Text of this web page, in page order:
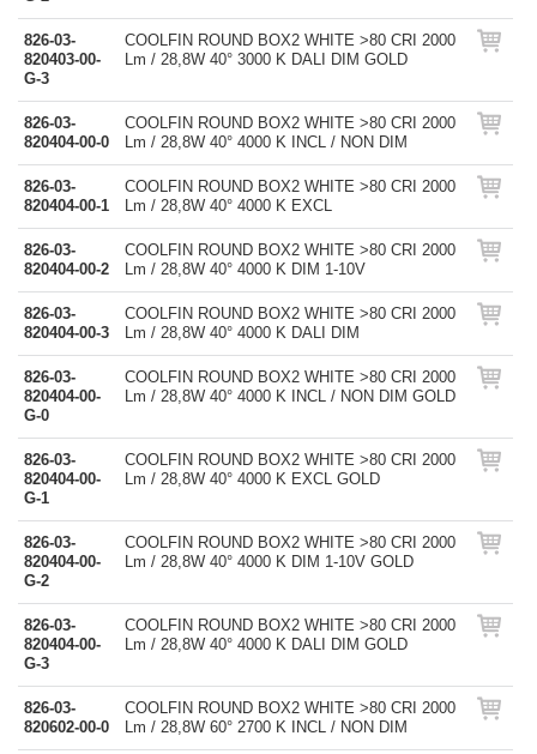
826-03-
820403-00-
G-3
COOLFIN ROUND BOX2 WHITE >80 CRI 2000
Lm / 28,8W 40° 3000 K DALI DIM GOLD
826-03-
820404-00-0
COOLFIN ROUND BOX2 WHITE >80 CRI 2000
Lm / 28,8W 40° 4000 K INCL / NON DIM
826-03-
820404-00-1
COOLFIN ROUND BOX2 WHITE >80 CRI 2000
Lm / 28,8W 40° 4000 K EXCL
826-03-
820404-00-2
COOLFIN ROUND BOX2 WHITE >80 CRI 2000
Lm / 28,8W 40° 4000 K DIM 1-10V
826-03-
820404-00-3
COOLFIN ROUND BOX2 WHITE >80 CRI 2000
Lm / 28,8W 40° 4000 K DALI DIM
826-03-
820404-00-
G-0
COOLFIN ROUND BOX2 WHITE >80 CRI 2000
Lm / 28,8W 40° 4000 K INCL / NON DIM GOLD
826-03-
820404-00-
G-1
COOLFIN ROUND BOX2 WHITE >80 CRI 2000
Lm / 28,8W 40° 4000 K EXCL GOLD
826-03-
820404-00-
G-2
COOLFIN ROUND BOX2 WHITE >80 CRI 2000
Lm / 28,8W 40° 4000 K DIM 1-10V GOLD
826-03-
820404-00-
G-3
COOLFIN ROUND BOX2 WHITE >80 CRI 2000
Lm / 28,8W 40° 4000 K DALI DIM GOLD
826-03-
820602-00-0
COOLFIN ROUND BOX2 WHITE >80 CRI 2000
Lm / 28,8W 60° 2700 K INCL / NON DIM